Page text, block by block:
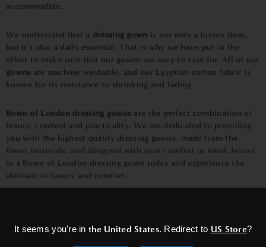
It seems you're inthe United States. Redirect to US Store?
accommodate.
We understand that a dressing gown is not only a luxury item,
but it's also a daily essential. That is why we have put in the
effort to make sure that our gowns are easy to care for. All of our
gowns are machine washable, and our Egyptian cotton fabric is
known for its resistance to shrinking and fading.
Bown of London dressing gowns are the perfect combination of
luxury, comfort and practicality. We are dedicated to providing
you with the highest quality dressing gowns, made from the
finest materials, and designed with your comfort in mind. Invest
in a Bown of London dressing gown today and experience the
ultimate in luxury and comfort.